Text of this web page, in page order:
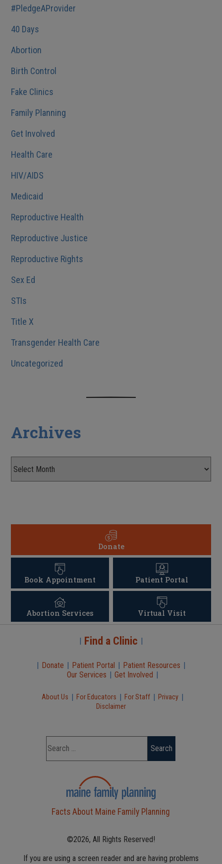
#PledgeAProvider
40 Days
Abortion
Birth Control
Fake Clinics
Family Planning
Get Involved
Health Care
HIV/AIDS
Medicaid
Reproductive Health
Reproductive Justice
Reproductive Rights
Sex Ed
STIs
Title X
Transgender Health Care
Uncategorized
Archives
Donate
Book Appointment Patient Portal
Abortion Services Virtual Visit
| Find a Clinic |
| Donate | Patient Portal | Patient Resources |
Our Services | Get Involved |
About Us | For Educators | For Staff | Privacy |
Disclaimer
Facts About Maine Family Planning
©2026, All Rights Reserved!
If you are using a screen reader and are having problems